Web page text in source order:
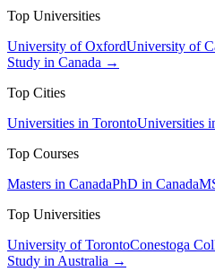
Top Universities
University of OxfordUniversity of
Study in Canada →
Top Cities
Universities in TorontoUniversities
Top Courses
Masters in CanadaPhD in Canada
Top Universities
University of TorontoConestoga
Study in Australia →